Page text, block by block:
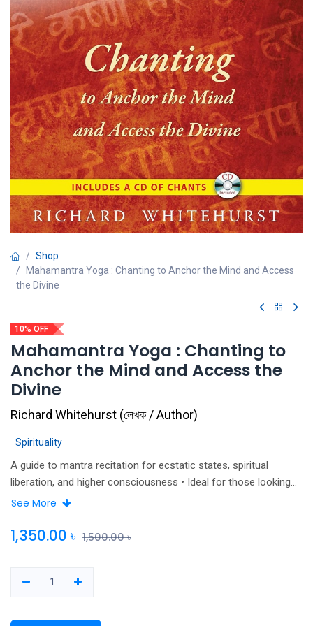
Shop
Mahamantra Yoga : Chanting to Anchor the Mind and Access
the Divine
10% OFF
Mahamantra Yoga : Chanting to
Anchor the Mind and Access the
Divine
Richard Whitehurst (লেখক / Author)
Spirituality
A guide to mantra recitation for ecstatic states, spiritual
liberation, and higher consciousness • Ideal for those looking
to deepen the spirituality of their physical yoga practice •
and exercises to improve one’s practice and move beyond rote
years ago by Sri Caitanya Mahaprabhu in India, mahamantra
See More
1,350.00 ৳ 1,500.00৳